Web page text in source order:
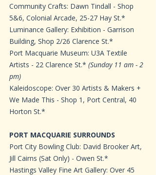
Community Crafts: Dawn Tindall - Shop
5&6, Colonial Arcade, 25-27 Hay St.*
Luminance Gallery: Exhibition - Garrison
Building, Shop 2/26 Clarence St.*
Port Macquarie Museum: U3A Textile
Artists - 22 Clarence St.* (Sunday 11 am - 2
pm)
Kaleidoscope: Over 30 Artists & Makers +
We Made This - Shop 1, Port Central, 40
Horton St.*
PORT MACQUARIE SURROUNDS
Port City Bowling Club: David Brooker Art,
Jill Cairns (Sat Only) - Owen St.*
Hastings Valley Fine Art Gallery: Over 45